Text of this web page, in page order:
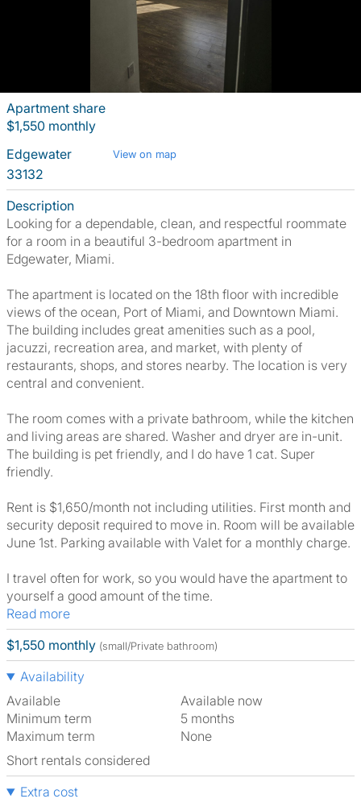
Apartment share
$1,550 monthly
Edgewater
View on map
33132
Description
Looking for a dependable, clean, and respectful roommate
for a room in a beautiful 3-bedroom apartment in
Edgewater, Miami.
The apartment is located on the 18th floor with incredible
views of the ocean, Port of Miami, and Downtown Miami.
The building includes great amenities such as a pool,
jacuzzi, recreation area, and market, with plenty of
restaurants, shops, and stores nearby. The location is very
central and convenient.
The room comes with a private bathroom, while the kitchen
and living areas are shared. Washer and dryer are in-unit.
The building is pet friendly, and I do have 1 cat. Super
friendly.
Rent is $1,650/month not including utilities. First month and
security deposit required to move in. Room will be available
June 1st. Parking available with Valet for a monthly charge.
I travel often for work, so you would have the apartment to
yourself a good amount of the time.
Read more
$1,550 monthly (small/Private bathroom)
Availability
Available
Available now
Minimum term
5 months
Maximum term
None
Short rentals considered
Extra cost